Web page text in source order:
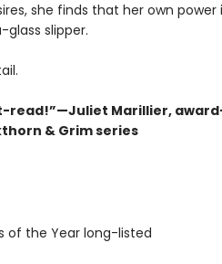
she finds that her own
glass slipper.
read!”—Juliet Marillier,
& Grim series
of the Year long-listed